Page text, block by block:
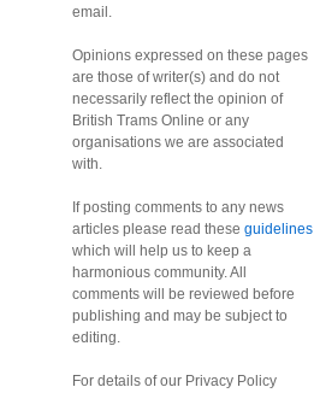
email.
Opinions expressed on these pages
are those of writer(s) and do not
necessarily reflect the opinion of
British Trams Online or any
organisations we are associated
with.
If posting comments to any news
articles please read these guidelines
which will help us to keep a
harmonious community. All
comments will be reviewed before
publishing and may be subject to
editing.
For details of our Privacy Policy